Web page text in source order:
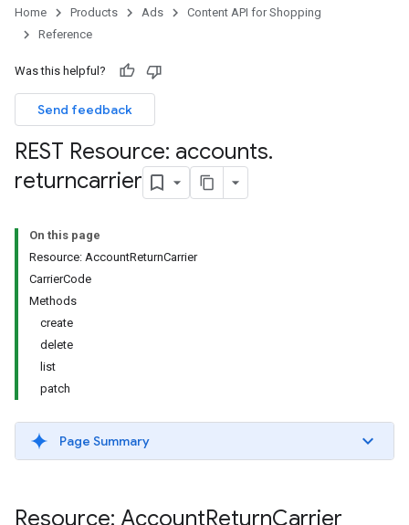
Home Products Ads
Content API for Shopping
Reference
Was this helpful?
Send feedback
REST Resource: accounts.
returncarrier
On this page
Resource: AccountReturnCarrier
CarrierCode
Methods
create
delete
list
patch
Page Summary
Resource: AccountReturnCarrier